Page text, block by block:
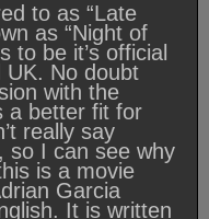
to as “Late
as “Night of
to be it’s official
UK. No doubt
with the
a better fit for
really say
so I can see why
is a movie
Garcia
It is written